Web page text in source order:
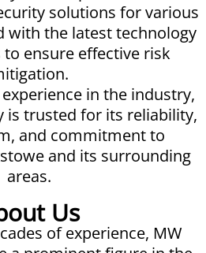
solutions for various
with the latest technology
ensure effective risk
in the industry,
is trusted for its reliability,
and commitment to
and its surrounding
areas.
Us
of experience, MW